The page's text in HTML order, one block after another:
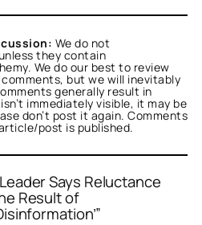
We do not
they contain
We do our best to review
but we will inevitably
generally result in
immediately visible, it may be
don’t post it again. Comments
post is published.
Says Reluctance
Result of